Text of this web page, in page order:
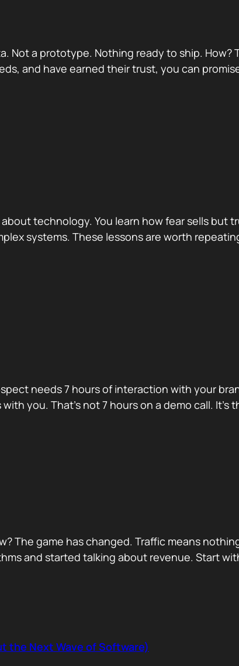
Not a prototype. Nothing ready to ship.
and have earned their trust, you can
technology. You learn how fear sells but
systems. These lessons are worth
needs 7 hours of interaction with your
you. That’s not 7 hours on a demo call.
The game has changed. Traffic means
and started talking about revenue. Start
the Next Wave of Software)